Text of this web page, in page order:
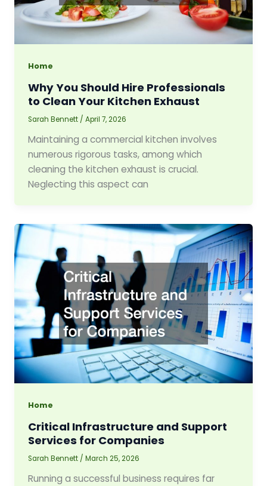
Home
Why You Should Hire Professionals
to Clean Your Kitchen Exhaust
Sarah Bennett /April 7, 2026
Maintaining a commercial kitchen involves
numerous rigorous tasks, among which
cleaning the kitchen exhaust is crucial.
Neglecting this aspect can
Home
Critical Infrastructure and Support
Services for Companies
Sarah Bennett /March 25, 2026
Running a successful business requires far